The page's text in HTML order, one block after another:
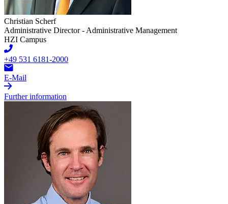
Christian Scherf
Administrative Director - Administrative Management
HZI Campus
+49 531 6181-2000
E-Mail
Further information